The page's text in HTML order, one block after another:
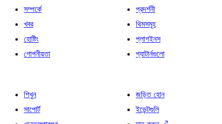
সম্পর্কে
খবর
হোষ্টিং
গোপনীয়তা
প্রদর্শনী
থিমসমূহ
প্লাগইনস
প্যাটার্নগুলো
শিখুন
সাপোর্ট
জড়িত হোন
ইভেন্টগুলি